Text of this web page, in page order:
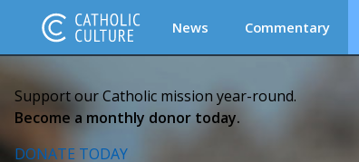
News Commentary
Support our Catholic mission year-round.
Become a monthly donor today.
DONATE TODAY